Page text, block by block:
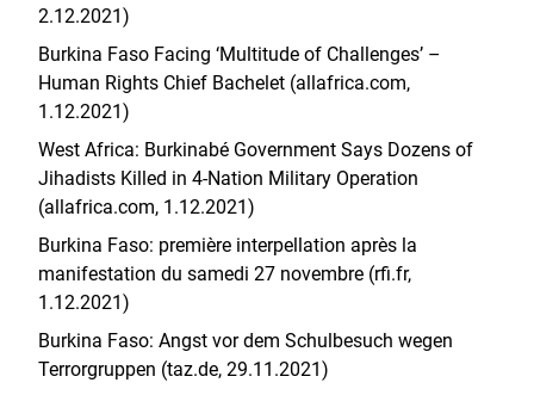
2.12.2021)
Burkina Faso Facing ‘Multitude of Challenges’ –
Human Rights Chief Bachelet (allafrica.com,
1.12.2021)
West Africa: Burkinabé Government Says Dozens of
Jihadists Killed in 4-Nation Military Operation
(allafrica.com, 1.12.2021)
Burkina Faso: première interpellation après la
manifestation du samedi 27 novembre (rfi.fr,
1.12.2021)
Burkina Faso: Angst vor dem Schulbesuch wegen
Terrorgruppen (taz.de, 29.11.2021)